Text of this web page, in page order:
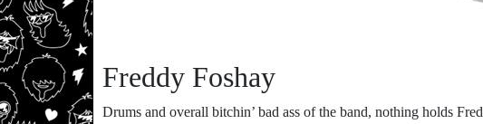
Freddy Foshay
Drums and overall bitchin’ bad ass of the band, nothing holds